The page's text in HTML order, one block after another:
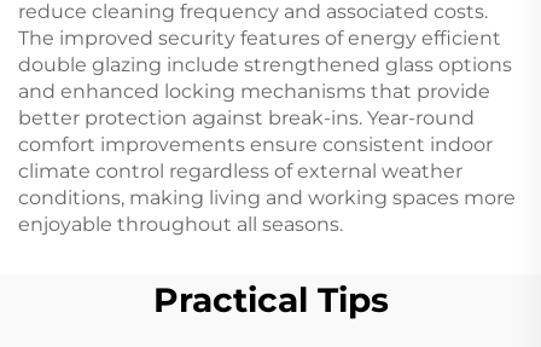
reduce cleaning frequency and associated costs.
The improved security features of energy efficient
double glazing include strengthened glass options
and enhanced locking mechanisms that provide
better protection against break-ins. Year-round
comfort improvements ensure consistent indoor
climate control regardless of external weather
conditions, making living and working spaces more
enjoyable throughout all seasons.
Practical Tips